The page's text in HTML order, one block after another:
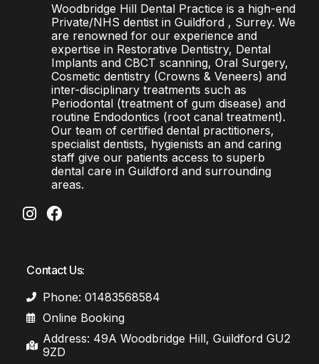
Woodbridge Hill Dental Practice is a high-end
Private/NHS dentist in Guildford , Surrey. We
are renowned for our experience and
expertise in Restorative Dentistry, Dental
Implants and CBCT scanning, Oral Surgery,
Cosmetic dentistry (Crowns & Veneers) and
inter-disciplinary treatments such as
Periodontal (treatment of gum disease) and
routine Endodontics (root canal treatment).
Our team of certified dental practitioners,
specialist dentists, hygienists an and caring
staff give our patients access to superb
dental care in Guildford and surrounding
areas.
Contact Us:
Phone: 01483568584
Online Booking
Address: 49A Woodbridge Hill, Guildford GU2
9ZD